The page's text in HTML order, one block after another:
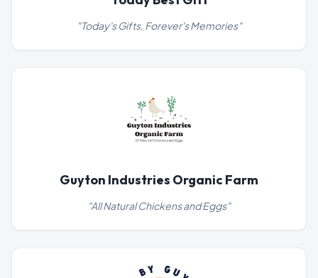
"Today's Gifts, Forever's Memories"
Guyton Industries Organic Farm
"All Natural Chickens and Eggs"